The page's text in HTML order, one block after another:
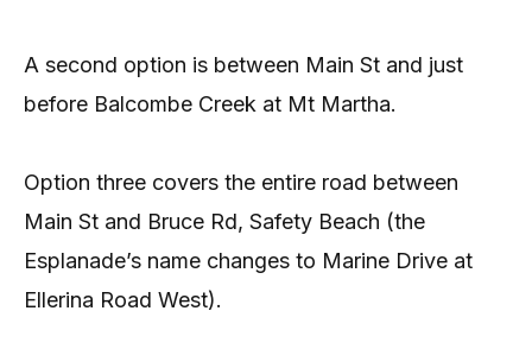
A second option is between Main St and just
before Balcombe Creek at Mt Martha.
Option three covers the entire road between
Main St and Bruce Rd, Safety Beach (the
Esplanade’s name changes to Marine Drive at
Ellerina Road West).